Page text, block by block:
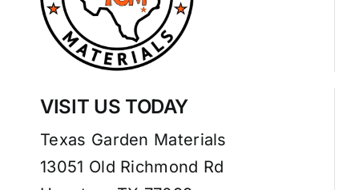
VISIT US TODAY
Texas Garden Materials
13051 Old Richmond Rd